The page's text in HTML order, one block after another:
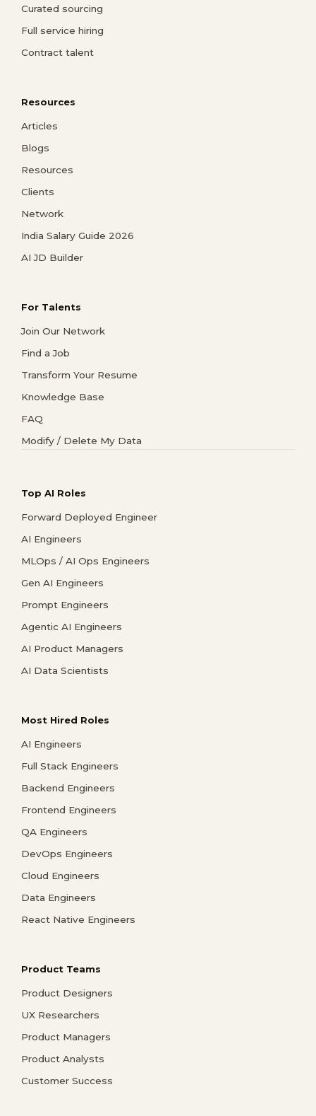
Curated sourcing
Full service hiring
Contract talent
Resources
Articles
Blogs
Resources
Clients
Network
India Salary Guide 2026
AI JD Builder
For Talents
Join Our Network
Find a Job
Transform Your Resume
Knowledge Base
FAQ
Modify / Delete My Data
Top AI Roles
Forward Deployed Engineer
AI Engineers
MLOps / AI Ops Engineers
Gen AI Engineers
Prompt Engineers
Agentic AI Engineers
AI Product Managers
AI Data Scientists
Most Hired Roles
AI Engineers
Full Stack Engineers
Backend Engineers
Frontend Engineers
QA Engineers
DevOps Engineers
Cloud Engineers
Data Engineers
React Native Engineers
Product Teams
Product Designers
UX Researchers
Product Managers
Product Analysts
Customer Success